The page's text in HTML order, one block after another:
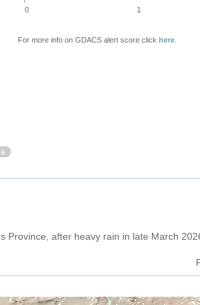
0 1
For more info on GDACS alert score click here
after heavy rain in late March